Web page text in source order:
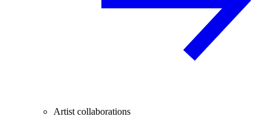
Artist collaborations